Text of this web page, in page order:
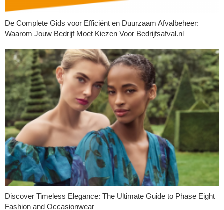
De Complete Gids voor Efficiënt en Duurzaam Afvalbeheer:
Waarom Jouw Bedrijf Moet Kiezen Voor Bedrijfsafval.nl
Discover Timeless Elegance: The Ultimate Guide to Phase Eight
Fashion and Occasionwear